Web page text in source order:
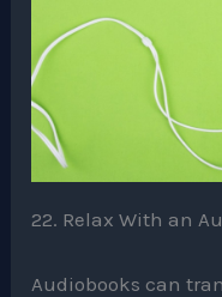
22. Relax With an
Audiobooks can